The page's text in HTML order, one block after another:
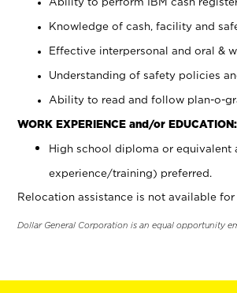
Knowledge of cash, facility and
Effective interpersonal and oral &
Understanding of safety policies
Ability to read and follow plan-o-
WORK EXPERIENCE and/or EDUCATION:
High school diploma or equivalent
experience/training) preferred.
Relocation assistance is not available for
Dollar General Corporation is an equal opportunity